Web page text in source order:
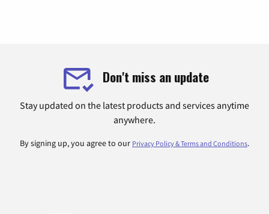
Don't miss an update
Stay updated on the latest products and services anytime
anywhere.
By signing up, you agree to our Privacy Policy & Terms and Conditions.